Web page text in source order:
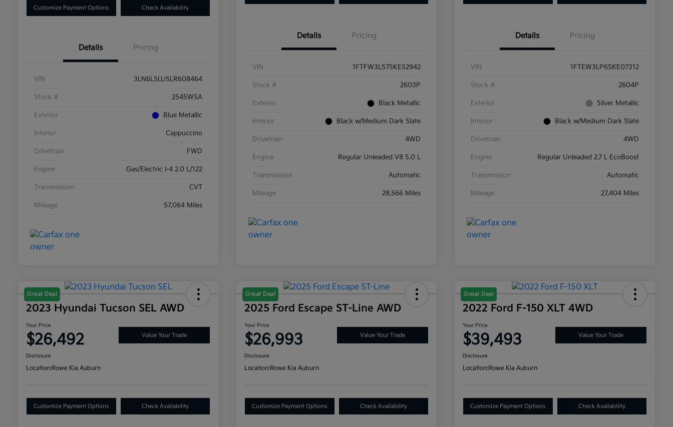
Customize Payment Options Check Availability
Details Pricing
VIN 3LN6L5LU5LR608464
Stock # 2545WSA
Exterior Blue Metallic
Interior Cappuccino
Drivetrain FWD
Engine Gas/Electric I-4 2.0 L/122
Transmission CVT
Mileage 57,064 Miles
Details Pricing
VIN 1FTFW3L57SKE52942
Stock # 2603P
Exterior Black Metallic
Interior Black w/Medium Dark Slate
Drivetrain 4WD
Engine Regular Unleaded V8 5.0 L
Transmission Automatic
Mileage 28,566 Miles
Details Pricing
VIN 1FTEW3LP6SKE07312
Stock # 2604P
Exterior Silver Metallic
Interior Black w/Medium Dark Slate
Drivetrain 4WD
Engine Regular Unleaded 2.7 L EcoBoost
Transmission Automatic
Mileage 27,404 Miles
Great Deal
2023 Hyundai Tucson SEL AWD
Your Price
$26,492 Value Your Trade
Disclosure
Location:Rowe Kia Auburn
Customize Payment Options Check Availability
Great Deal
2025 Ford Escape ST-Line AWD
Your Price
$26,993 Value Your Trade
Disclosure
Location:Rowe Kia Auburn
Customize Payment Options Check Availability
Great Deal
2022 Ford F-150 XLT 4WD
Your Price
$39,493 Value Your Trade
Disclosure
Location:Rowe Kia Auburn
Customize Payment Options Check Availability